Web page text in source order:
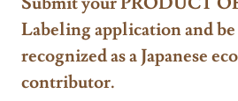
Labeling application and
recognized as a Japanese
contributor.